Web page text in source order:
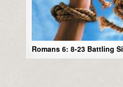
Romans 6: 8-23 Battling